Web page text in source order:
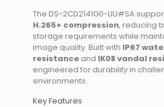
The DS-2CD2141G0-LIU#SA
H.265+ compression, reducing
storage requirements while
image quality. Built with IP67
resistance and IK08 vandal
engineered for durability in
environments.
Key Features